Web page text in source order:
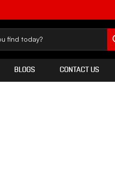
BLOGS CONTACT US